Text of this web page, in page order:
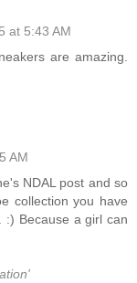
at 5:43 AM
are amazing.
AM
NDAL post and so
collection you have
:) Because a girl can